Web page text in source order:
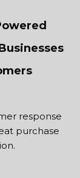
response
purchase